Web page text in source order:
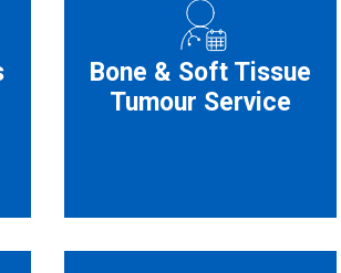
Bone & Soft Tissue
Tumour Service